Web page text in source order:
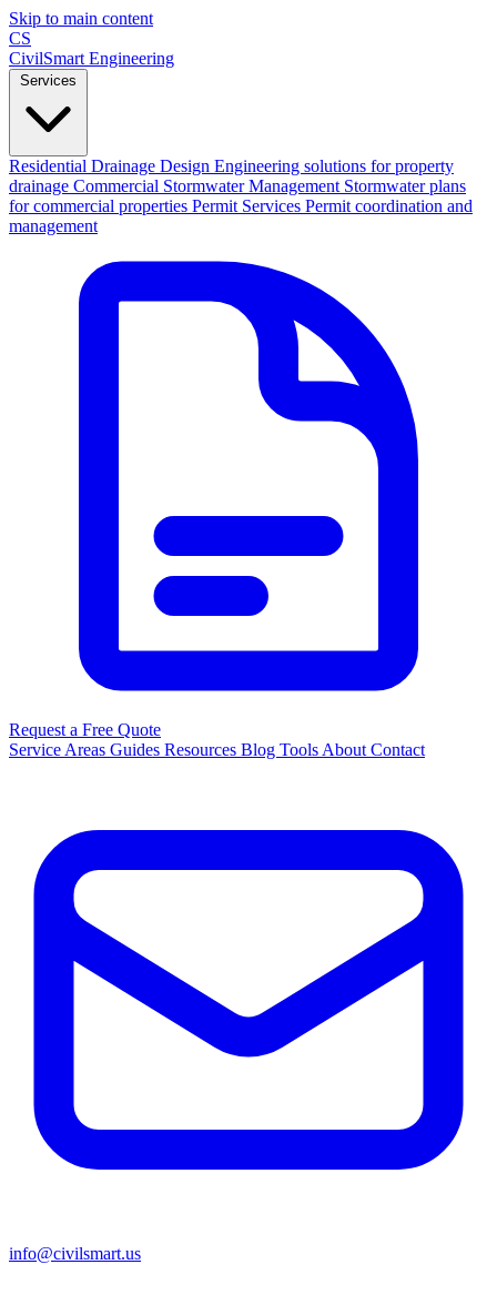
Skip to main content
CS
CivilSmart Engineering
Residential Drainage Design Engineering solutions for property
drainage Commercial Stormwater Management Stormwater plans
for commercial properties Permit Services Permit coordination and
management
Request a Free Quote
Service Areas Guides Resources Blog Tools About Contact
info@civilsmart.us